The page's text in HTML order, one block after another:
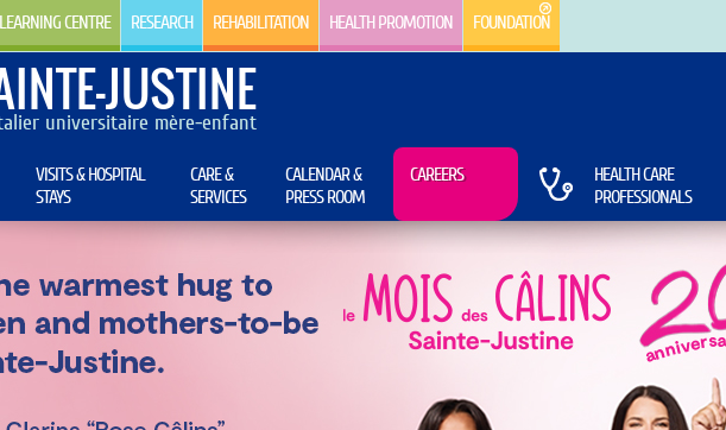
LEARNING CENTRE RESEARCH REHABILITATION HEALTH PROMOTION FOUNDATION
JUSTINE
universitaire mère-enfant
VISITS & HOSPITAL
STAYS
CARE &
SERVICES
CALENDAR &
PRESS ROOM
CAREERS
HEALTH CARE
PROFESSIONALS